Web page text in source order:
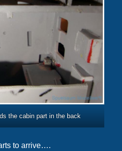
the cabin part in the back
to arrive….